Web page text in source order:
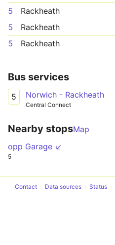
5
Rackheath
5
Rackheath
5
Rackheath
Bus services
5 Norwich - Rackheath
Central Connect
Nearby stopsMap
opp Garage ↙
5
Contact Data sources Status